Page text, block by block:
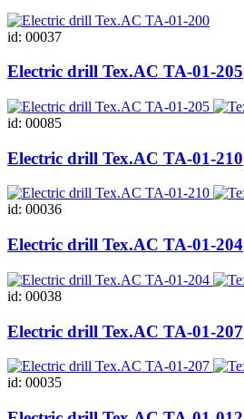
id: 00037
Electric drill Tex.AC ТА-01-205
id: 00085
Electric drill Tex.AC ТА-01-210
id: 00036
Electric drill Tex.AC ТА-01-204
id: 00038
Electric drill Tex.AC ТА-01-207
id: 00035